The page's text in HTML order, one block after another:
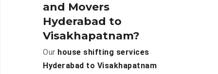
and Movers
Hyderabad to
Visakhapatnam?
Our house shifting services
Hyderabad to Visakhapatnam